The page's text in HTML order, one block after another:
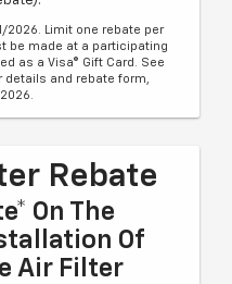
2026. Limit one rebate per
be made at a participating
as a Visa® Gift Card. See
and rebate form,
Rebate
On The
Of
Air Filter